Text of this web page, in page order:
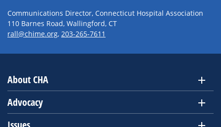
Communications Director, Connecticut Hospital Association
110 Barnes Road, Wallingford, CT
rall@chime.org, 203-265-7611
About CHA
Advocacy